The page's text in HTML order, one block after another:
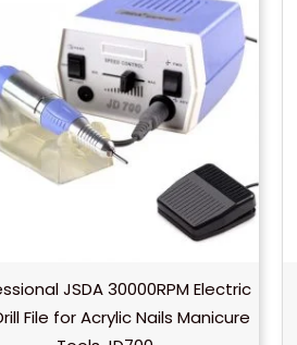
JSDA 30000RPM Electric
File for Acrylic Nails Manicure